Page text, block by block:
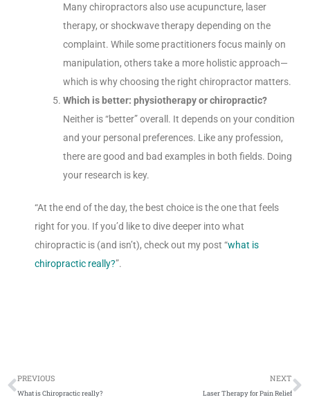
Many chiropractors also use acupuncture, laser
therapy, or shockwave therapy depending on the
complaint. While some practitioners focus mainly on
manipulation, others take a more holistic approach—
which is why choosing the right chiropractor matters.
Which is better: physiotherapy or chiropractic?
Neither is “better” overall. It depends on your condition
and your personal preferences. Like any profession,
there are good and bad examples in both fields. Doing
your research is key.
“At the end of the day, the best choice is the one that feels
right for you. If you’d like to dive deeper into what
chiropractic is (and isn’t), check out my post “what is
chiropractic really?”.
Prev
PREVIOUS
What is Chiropractic really?
NEXT
Laser Therapy for Pain Relief